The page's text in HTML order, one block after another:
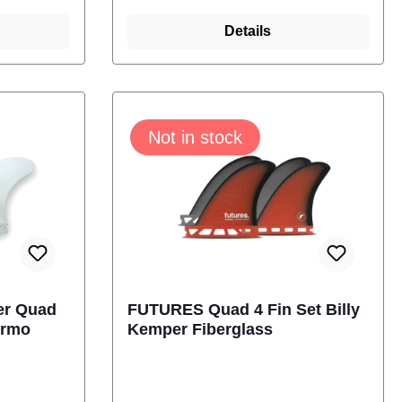
Base,
with the Futures Truss Base,
making them lighter and
stronger.Size: 4.37
M-1140-304-04
Details
Quad
Not in stock
FUTURES Quad 4 Fin Set Billy
Kemper Fiberglass